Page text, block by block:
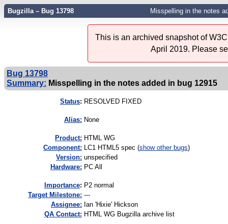
Bugzilla – Bug 13798 Misspelling in the notes
This is an archived snapshot of
April 2019. Please
Bug 13798
Summary: Misspelling in the notes added in bug 12915
Status: RESOLVED FIXED
Alias: None
Product: HTML WG
Component: LC1 HTML5 spec (show other bugs)
Version: unspecified
Hardware: PC All
mportance: P2 normal
Target Milestone: ---
Assignee: Ian 'Hixie' Hickson
QA Contact: HTML WG Bugzilla archive list